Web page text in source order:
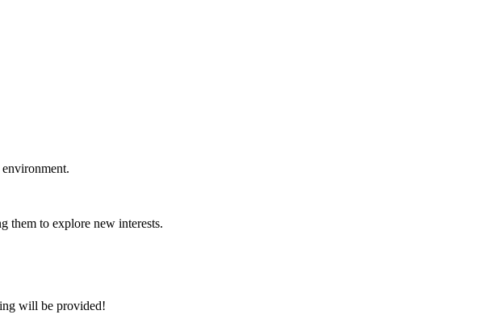
them to explore new interests.
will be provided!